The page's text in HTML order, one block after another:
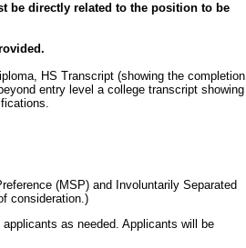
be directly related to the position to be
HS Transcript (showing the completion
entry level a college transcript showing
(MSP) and Involuntarily Separated
consideration.)
as needed. Applicants will be